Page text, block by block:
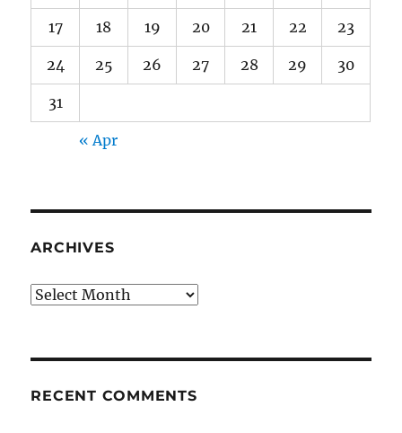
17 18 19 20 21 22 23
24 25 26 27 28 29 30
31
« Apr
ARCHIVES
Archives
RECENT COMMENTS